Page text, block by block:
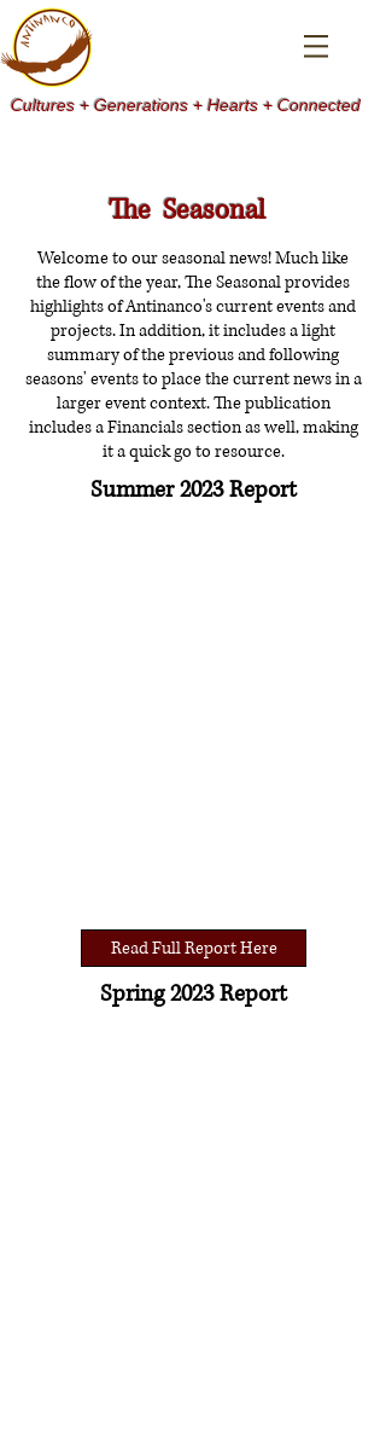
Cultures + Generations + Hearts + Connected
The Seasonal
Welcome to our seasonal news! Much like
the flow of the year, The Seasonal provides
highlights of Antinanco's current events and
projects. In addition, it includes a light
summary of the previous and following
seasons' events to place the current news in a
larger event context. The publication
includes a Financials section as well, making
it a quick go to resource.
Summer 2023 Report
Read Full Report Here
Spring 2023 Report